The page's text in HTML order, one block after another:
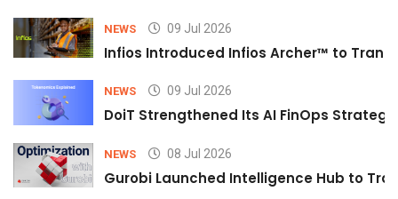
NEWS 09 Jul 2026
Infios Introduced Infios Archer™ to
NEWS 09 Jul 2026
DoiT Strengthened Its AI FinOps
NEWS 08 Jul 2026
Gurobi Launched Intelligence Hub to